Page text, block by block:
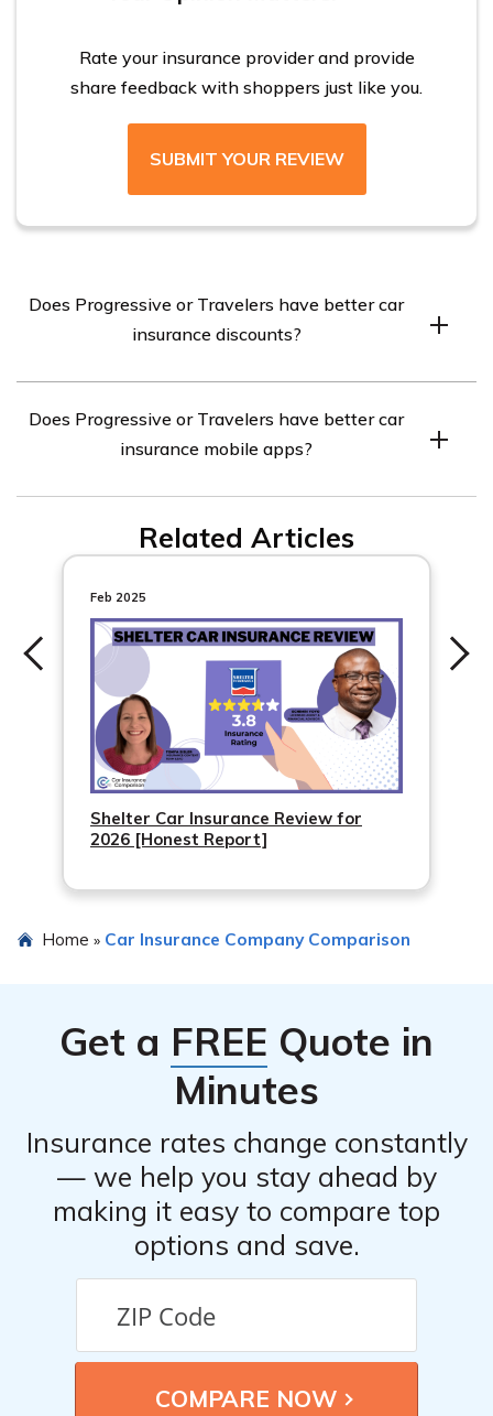
companies charge drivers with bad credit more than
Rate your insurance provider and provide
share feedback with shoppers just like you.
SUBMIT YOUR REVIEW
Does Progressive or Travelers have better car
insurance discounts?
discounts. Both companies offer a discount for using
their driving app or device, with Travelers providing a
Does Progressive or Travelers have better car
insurance mobile apps?
Travelers has IntelliDrive, and Progressive has
SnapShot, both of which are usage-based car insurance
apps. Additionally, both companies provide general
apps for managing policies, making payments, and
more.
Related Articles
Feb 2025
Shelter Car Insurance Review for
2026 [Honest Report]
Home » Car Insurance Company Comparison
Get a FREE Quote in
Minutes
Insurance rates change constantly
— we help you stay ahead by
making it easy to compare top
options and save.